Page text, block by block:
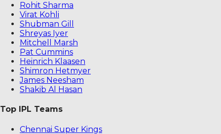
Rohit Sharma
Virat Kohli
Shubman Gill
Shreyas Iyer
Mitchell Marsh
Pat Cummins
Heinrich Klaasen
Shimron Hetmyer
James Neesham
Shakib Al Hasan
Top IPL Teams
Chennai Super Kings